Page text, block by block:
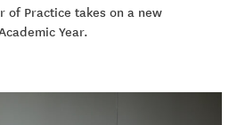
of Practice takes on a new
Year.